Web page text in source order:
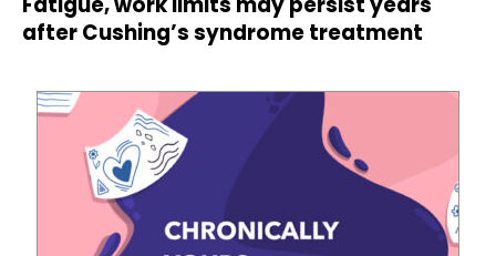
after Cushing’s syndrome treatment